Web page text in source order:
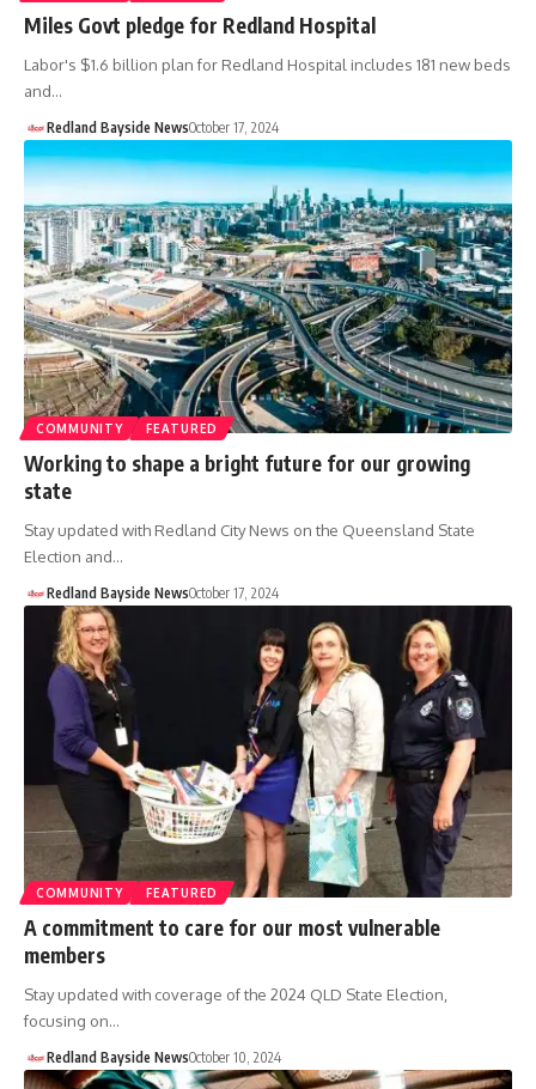
Miles Govt pledge for Redland Hospital
Labor's $1.6 billion plan for Redland Hospital includes 181 new beds
and…
Redland Bayside NewsOctober 17, 2024
COMMUNITY FEATURED
Working to shape a bright future for our growing
state
Stay updated with Redland City News on the Queensland State
Election and…
Redland Bayside NewsOctober 17, 2024
COMMUNITY FEATURED
A commitment to care for our most vulnerable
members
Stay updated with coverage of the 2024 QLD State Election,
focusing on…
Redland Bayside NewsOctober 10, 2024